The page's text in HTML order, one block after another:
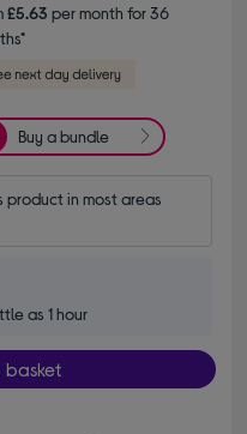
£5.63 per month for 36
Buy a bundle
product in most areas
as 1 hour
basket